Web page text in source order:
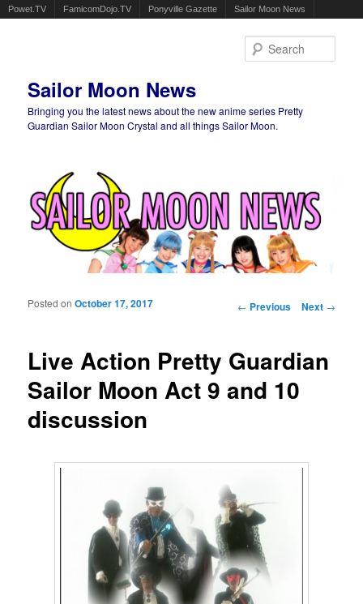
Powet.TV FamicomDojo.TV Ponyville Gazette Sailor Moon News
Sailor Moon News
Bringing you the latest news about the new anime series Pretty
Guardian Sailor Moon Crystal and all things Sailor Moon.
Post navigation
← Previous Next →
Live Action Pretty Guardian
Sailor Moon Act 9 and 10
discussion
Posted onOctober 17, 2017